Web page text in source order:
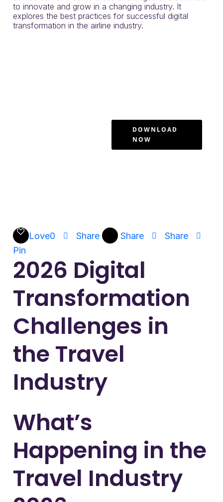
to innovate and grow in a changing industry. It
explores the best practices for successful digital
transformation in the airline industry.
DOWNLOAD
NOW
Love0 Share Share
Share
Pin
2026 Digital
Transformation
Challenges in
the Travel
Industry
What’s
Happening in the
Travel Industry